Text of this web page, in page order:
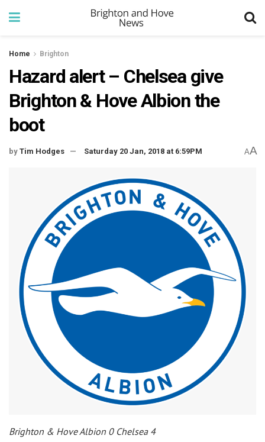
Home Brighton
Hazard alert – Chelsea give
Brighton & Hove Albion the
boot
by Tim Hodges Saturday 20 Jan, 2018 at 6:59PM AA
Brighton & Hove Albion 0 Chelsea 4